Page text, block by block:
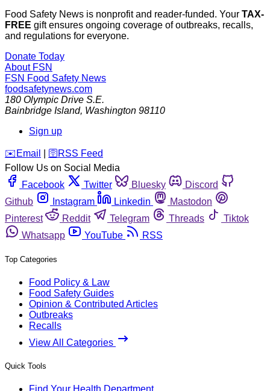
Food Safety News is nonprofit and reader-funded. Your TAX-
FREE gift ensures ongoing coverage of outbreaks, recalls,
and regulations for everyone.
Donate Today
About FSN
FSN Food Safety News
foodsafetynews.com
180 Olympic Drive S.E.
Bainbridge Island, Washington 98110
Sign up
️✉️ Email 🛜 RSS Feed
Follow Us on Social Media
Facebook
Twitter Bluesky
Discord
Github
Instagram Linkedin
Mastodon
Pinterest
Reddit Telegram Threads
Tiktok
Whatsapp
YouTube RSS
Top Categories
Food Policy & Law
Food Safety Guides
Opinion & Contributed Articles
Outbreaks
Recalls
View All Categories
Quick Tools
Find Your Health Department